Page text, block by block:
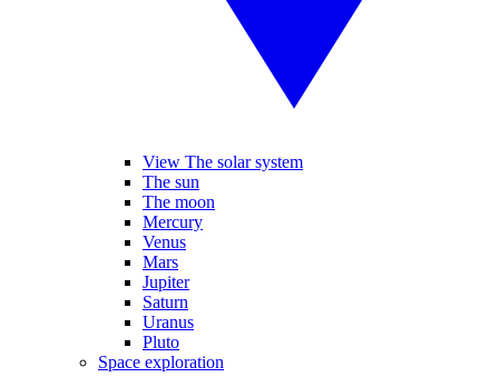
View The solar system
The sun
The moon
Mercury
Venus
Mars
Jupiter
Saturn
Uranus
Pluto
Space exploration